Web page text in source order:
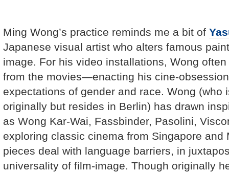
Ming Wong’s practice reminds me a bit of
Japanese visual artist who alters famous
image. For his video installations, Wong
from the movies—enacting his cine-
expectations of gender and race. Wong (who
originally but resides in Berlin) has drawn
as Wong Kar-Wai, Fassbinder, Pasolini,
exploring classic cinema from Singapore and
pieces deal with language barriers, in
universality of film-image. Though originally